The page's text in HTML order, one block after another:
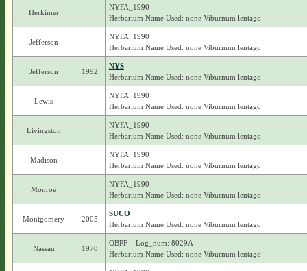
Herkimer
NYFA_1990
Herbarium Name Used: none Viburnum lentago
Jefferson
NYFA_1990
Herbarium Name Used: none Viburnum lentago
Jefferson 1992
NYS
Herbarium Name Used: none Viburnum lentago
Lewis
NYFA_1990
Herbarium Name Used: none Viburnum lentago
Livingston
NYFA_1990
Herbarium Name Used: none Viburnum lentago
Madison
NYFA_1990
Herbarium Name Used: none Viburnum lentago
Monroe
NYFA_1990
Herbarium Name Used: none Viburnum lentago
Montgomery 2005
SUCO
Herbarium Name Used: none Viburnum lentago
Nassau 1978
OBPF – Log_num: 8029A
Herbarium Name Used: none Viburnum lentago